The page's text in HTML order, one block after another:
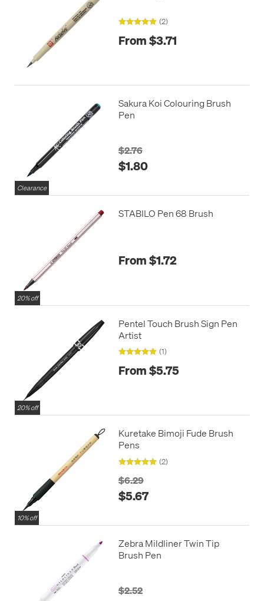
(2)
From $3.71
Clearance
Sakura Koi Colouring Brush
Pen
$2.76
$1.80
20% off
STABILO Pen 68 Brush
From $1.72
20% off
Pentel Touch Brush Sign Pen
Artist
(1)
From $5.75
10% off
Kuretake Bimoji Fude Brush
Pens
(2)
$6.29
$5.67
Zebra Mildliner Twin Tip
Brush Pen
$2.52